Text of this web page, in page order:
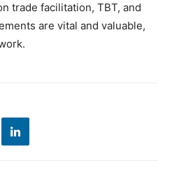
trade facilitation, TBT, and
are vital and valuable,